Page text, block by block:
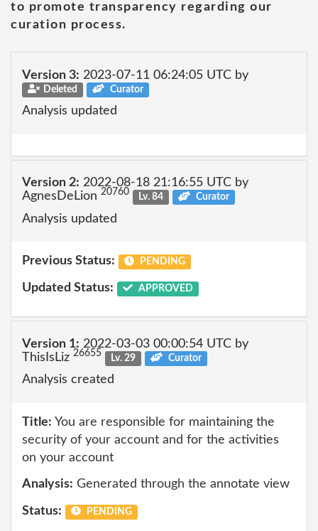
to promote transparency regarding our
curation process.
Version 3: 2023-07-11 06:24:05 UTC by
Deleted Curator
Analysis updated
Version 2: 2022-08-18 21:16:55 UTC by
AgnesDeLion 20760 Lv. 84 Curator
Analysis updated
Previous Status: PENDING
Updated Status: APPROVED
Version 1: 2022-03-03 00:00:54 UTC by
ThisIsLiz 26655 Lv. 29 Curator
Analysis created
Title: You are responsible for maintaining the
security of your account and for the activities
on your account
Analysis: Generated through the annotate view
Status: PENDING